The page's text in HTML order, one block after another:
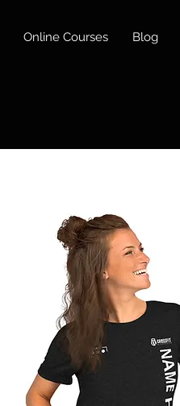
Online Courses Blog